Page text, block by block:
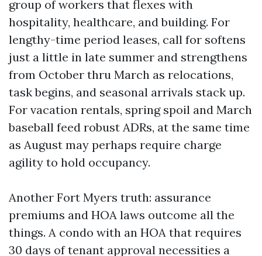
group of workers that flexes with
hospitality, healthcare, and building. For
lengthy-time period leases, call for softens
just a little in late summer and strengthens
from October thru March as relocations,
task begins, and seasonal arrivals stack up.
For vacation rentals, spring spoil and March
baseball feed robust ADRs, at the same time
as August may perhaps require charge
agility to hold occupancy.
Another Fort Myers truth: assurance
premiums and HOA laws outcome all the
things. A condo with an HOA that requires
30 days of tenant approval necessities a